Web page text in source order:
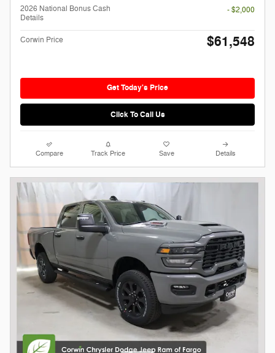
2026 National Bonus Cash
Details
- $2,000
Corwin Price $61,548
Get Today's Price
Click To Call Us
Compare Track Price Save Details